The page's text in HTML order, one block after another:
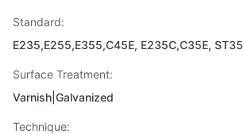
Standard:
E235,E255,E355,C45E, E235C,C35E,
Surface Treatment:
Varnish|Galvanized
Technique: